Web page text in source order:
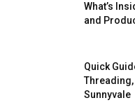
What’s
and
Quick
Sunnyvale